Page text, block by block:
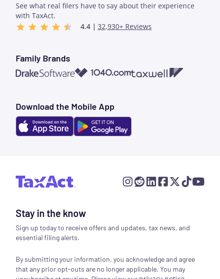
See what real filers have to say about their experience
with TaxAct.
4.4 | 32,930+ Reviews
Family Brands
Drake Software1040.com Taxwell
Download the Mobile App
Stay in the know
Sign up today to receive offers and updates, tax news, and
essential filing alerts.
By submitting your information, you acknowledge and agree
that any prior opt-outs are no longer applicable. You may